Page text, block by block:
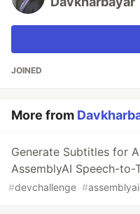
JOINED
More from
Generate Subtitles for
AssemblyAI Speech-to-
#devchallenge #